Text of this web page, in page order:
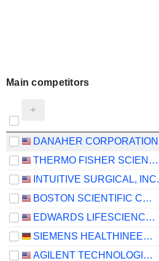
Main competitors
DANAHER CORPORATION
THERMO FISHER SCIENTIFIC, INC.
INTUITIVE SURGICAL, INC.
BOSTON SCIENTIFIC CORPORATION
EDWARDS LIFESCIENCES CORPORATION
SIEMENS HEALTHINEERS AG
AGILENT TECHNOLOGIES, INC.